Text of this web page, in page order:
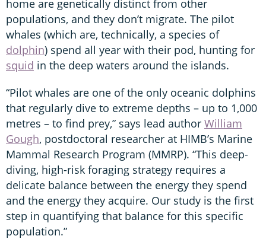
home are genetically distinct from other
populations, and they don’t migrate. The pilot
whales (which are, technically, a species of
dolphin) spend all year with their pod, hunting for
squid in the deep waters around the islands.
“Pilot whales are one of the only oceanic dolphins
that regularly dive to extreme depths – up to 1,000
metres – to find prey,” says lead author William
Gough, postdoctoral researcher at HIMB’s Marine
Mammal Research Program (MMRP). “This deep-
diving, high-risk foraging strategy requires a
delicate balance between the energy they spend
and the energy they acquire. Our study is the first
step in quantifying that balance for this specific
population.”